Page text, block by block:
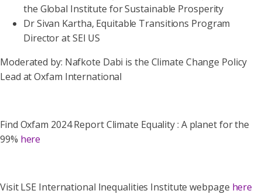
the Global Institute for Sustainable Prosperity
Dr Sivan Kartha, Equitable Transitions Program
Director at SEI US
Moderated by: Nafkote Dabi is the Climate Change Policy
Lead at Oxfam International
Find Oxfam 2024 Report Climate Equality : A planet for the
99% here
Visit LSE International Inequalities Institute webpage here